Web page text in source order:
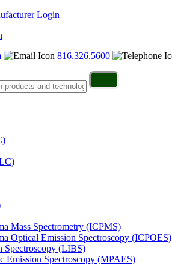
Login
816.326.5600
Mass Spectrometry (ICPMS)
Optical Emission Spectroscopy (ICPOES)
Spectroscopy (LIBS)
Emission Spectroscopy (MPAES)